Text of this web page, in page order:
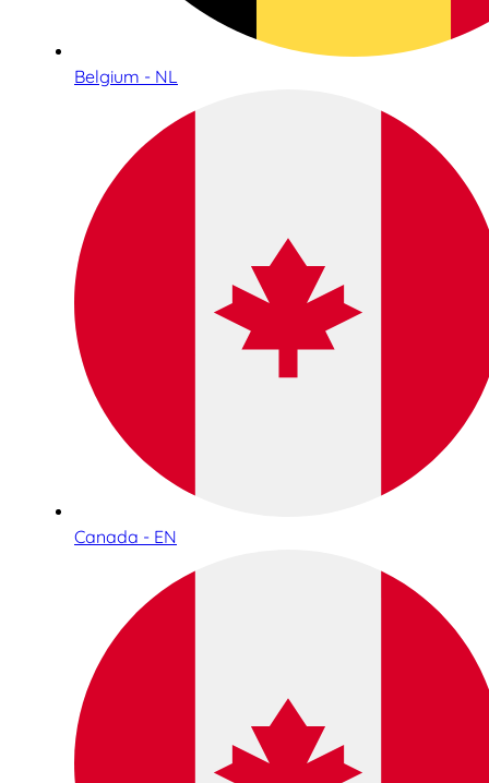
Belgium - NL
Canada - EN